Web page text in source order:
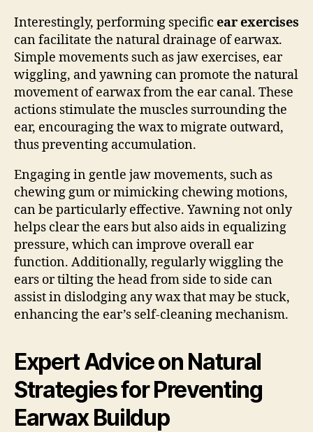
Interestingly, performing specific ear exercises
can facilitate the natural drainage of earwax.
Simple movements such as jaw exercises, ear
wiggling, and yawning can promote the natural
movement of earwax from the ear canal. These
actions stimulate the muscles surrounding the
ear, encouraging the wax to migrate outward,
thus preventing accumulation.
Engaging in gentle jaw movements, such as
chewing gum or mimicking chewing motions,
can be particularly effective. Yawning not only
helps clear the ears but also aids in equalizing
pressure, which can improve overall ear
function. Additionally, regularly wiggling the
ears or tilting the head from side to side can
assist in dislodging any wax that may be stuck,
enhancing the ear’s self-cleaning mechanism.
Expert Advice on Natural
Strategies for Preventing
Earwax Buildup